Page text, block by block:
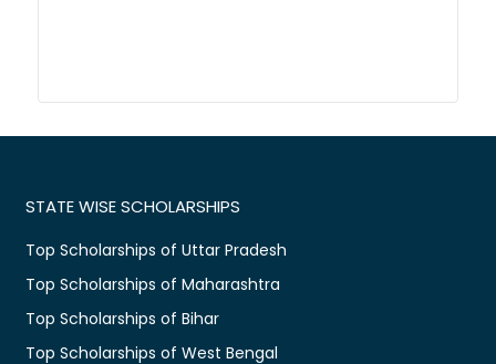
STATE WISE SCHOLARSHIPS
Top Scholarships of Uttar Pradesh
Top Scholarships of Maharashtra
Top Scholarships of Bihar
Top Scholarships of West Bengal